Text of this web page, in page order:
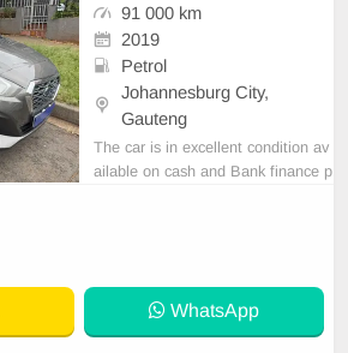
91 000 km
2019
Petrol
Johannesburg City,
Gauteng
The car is in excellent condition av
ailable on cash and Bank finance p
WhatsApp